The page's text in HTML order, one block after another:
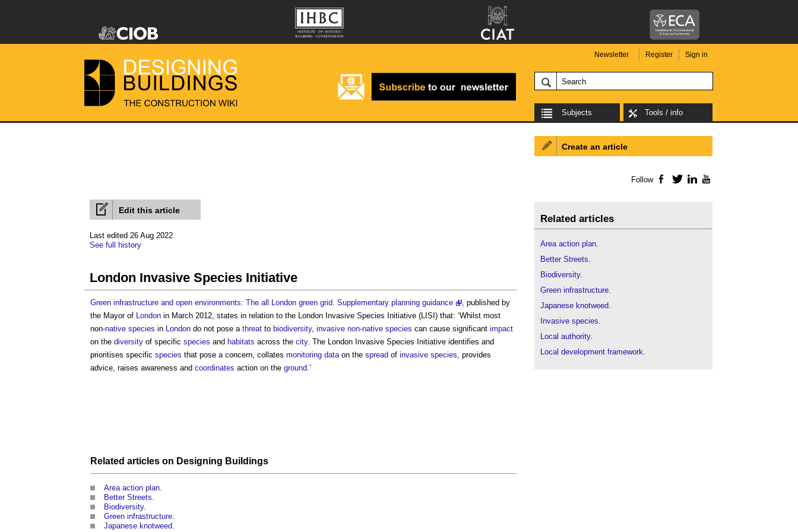
Newsletter Register Sign in
Subjects Tools / info
Edit this article
Last edited 26 Aug 2022
See full history
London Invasive Species Initiative
Green infrastructure and open environments: The all London green grid. Supplementary planning guidance
, published by
the Mayor of London in March 2012, states in relation to the London Invasive Species Initiative (LISI) that: ‘Whilst most
non-native species in London do not pose a threat to biodiversity, invasive non-native species can cause significant impact
on the diversity of specific species and habitats across the city. The London Invasive Species Initiative identifies and
prioritises specific species that pose a concern, collates monitoring dataon the spread of invasive species, provides
advice, raises awareness and coordinates action on the ground.’
Related articles on Designing Buildings
Area action plan
Better Streets
Biodiversity.
Green infrastructure
Japanese knotweed
Create an article
Follow Facebook
TwitterLinkedIn
Related articles
Area action plan.
Better Streets.
Biodiversity.
Green infrastructure.
Japanese knotweed.
Invasive species.
Local authority.
Local development framework.